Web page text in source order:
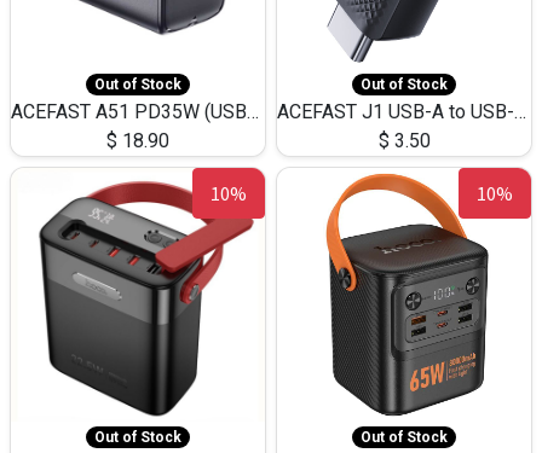
Out of Stock
ACEFAST A51 PD35W (USB-C+USB-C)Fast Dual Port Charger (US)
$ 18.90
Out of Stock
ACEFAST J1 USB-A to USB-C Adapter Fast Charge and USB3.0 Data Transfer
$ 3.50
10%
Out of Stock
10%
Out of Stock